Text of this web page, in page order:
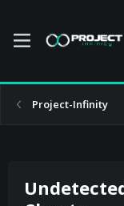
Project-Infinity